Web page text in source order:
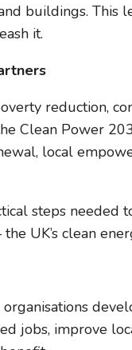
buildings.
it.
reduction,
Clean Power
local
steps
UK’s clean
jobs, improve